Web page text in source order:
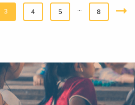
3 4 5 … 8 Next